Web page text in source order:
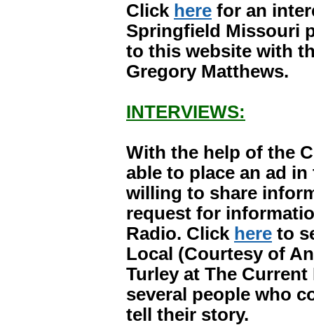
Click here for an
Springfield Missouri
to this website with
Gregory Matthews.
INTERVIEWS:
With the help of the
able to place an ad
willing to share
request for
Radio. Click here to
Local (Courtesy of
Turley at The
several people who
tell their story.